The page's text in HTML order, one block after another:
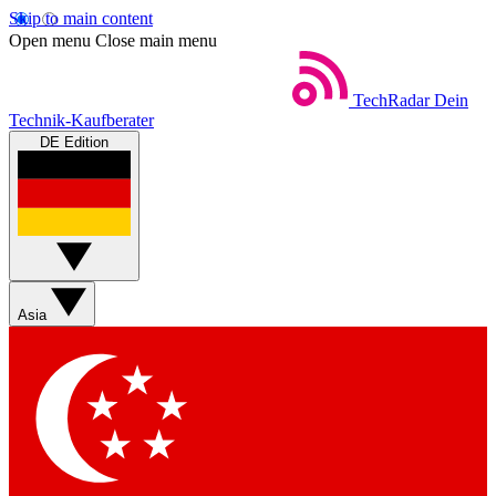
Skip to main content
Open menu Close main menu
TechRadar Dein
Technik-Kaufberater
DE Edition
Asia